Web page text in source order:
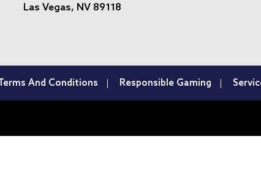
Las Vegas, NV 89118
Terms And Conditions Responsible Gaming